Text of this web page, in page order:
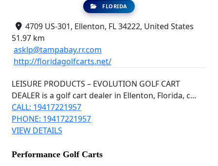
FLORIDA
4709 US-301, Ellenton, FL 34222, United States
51.97 km
asklp@tampabay.rr.com
http://floridagolfcarts.net/
LEISURE PRODUCTS – EVOLUTION GOLF CART
DEALER is a golf cart dealer in Ellenton, Florida, c...
CALL: 19417221957
PHONE: 19417221957
VIEW DETAILS
Performance Golf Carts